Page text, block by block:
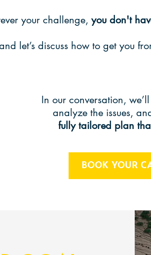
your challenge,you don't
let’s discuss how to get you
In our conversation,
analyze the issues,
fully tailored plan
BOOK YOUR